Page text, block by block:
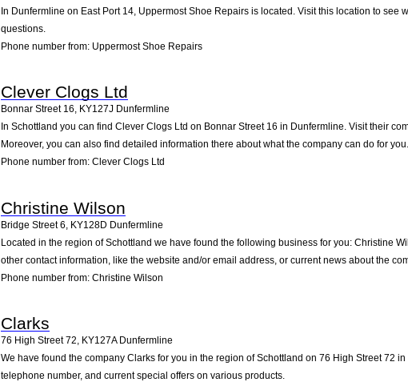
In Dunfermline on East Port 14, Uppermost Shoe Repairs is located. Visit this location to
questions.
Phone number from: Uppermost Shoe Repairs
Clever Clogs Ltd
Bonnar Street 16, KY127J Dunfermline
In Schottland you can find Clever Clogs Ltd on Bonnar Street 16 in Dunfermline. Visit their
Moreover, you can also find detailed information there about what the company can do for you.
Phone number from: Clever Clogs Ltd
Christine Wilson
Bridge Street 6 KY128D Dunfermline
Located in the region of Schottland we have found the following business for you: Christine
other contact information, like the website and/or email address, or current news about the
Phone number from: Christine Wilson
Clarks
76 High Street 72, KY127A Dunfermline
We have found the company Clarks for you in the region of Schottland on 76 High Street 72
telephone number, and current special offers on various products.